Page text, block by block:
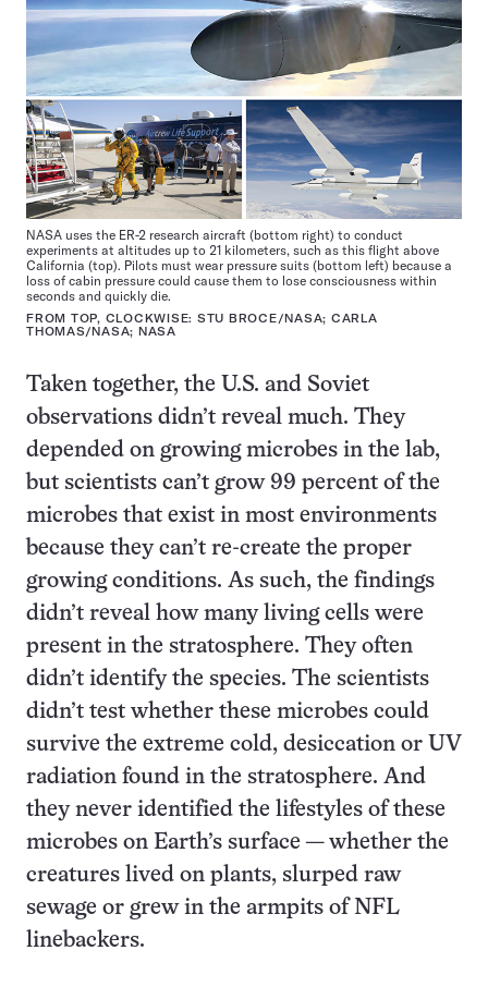
NASA uses the ER-2 research aircraft (bottom right) to conduct
experiments at altitudes up to 21 kilometers, such as this flight above
California (top). Pilots must wear pressure suits (bottom left) because a
loss of cabin pressure could cause them to lose consciousness within
seconds and quickly die.
FROM TOP, CLOCKWISE: STU BROCE/NASA; CARLA
THOMAS/NASA; NASA
Taken together, the U.S. and Soviet
observations didn’t reveal much. They
depended on growing microbes in the lab,
but scientists can’t grow 99 percent of the
microbes that exist in most environments
because they can’t re-create the proper
growing conditions. As such, the findings
didn’t reveal how many living cells were
present in the stratosphere. They often
didn’t identify the species. The scientists
didn’t test whether these microbes could
survive the extreme cold, desiccation or UV
radiation found in the stratosphere. And
they never identified the lifestyles of these
microbes on Earth’s surface — whether the
creatures lived on plants, slurped raw
sewage or grew in the armpits of NFL
linebackers.